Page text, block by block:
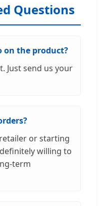
Questions
on the product?
Just send us your
or starting
willing to
term